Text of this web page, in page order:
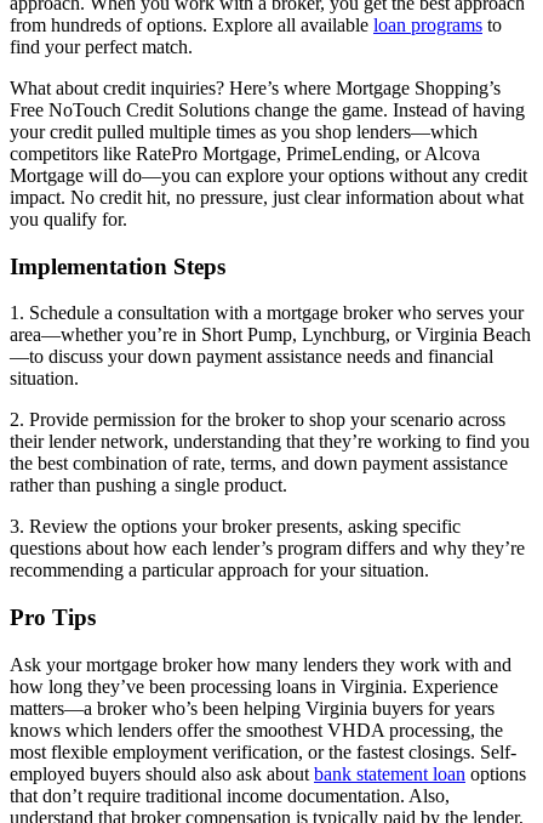
from hundreds of options. Explore all available loan programs to
find your perfect match.
What about credit inquiries? Here’s where Mortgage Shopping’s
Free NoTouch Credit Solutions change the game. Instead of having
your credit pulled multiple times as you shop lenders—which
competitors like RatePro Mortgage, PrimeLending, or Alcova
Mortgage will do—you can explore your options without any credit
impact. No credit hit, no pressure, just clear information about what
you qualify for.
Implementation Steps
1. Schedule a consultation with a mortgage broker who serves your
area—whether you’re in Short Pump, Lynchburg, or Virginia Beach
—to discuss your down payment assistance needs and financial
situation.
2. Provide permission for the broker to shop your scenario across
their lender network, understanding that they’re working to find you
the best combination of rate, terms, and down payment assistance
rather than pushing a single product.
3. Review the options your broker presents, asking specific
questions about how each lender’s program differs and why they’re
recommending a particular approach for your situation.
Pro Tips
Ask your mortgage broker how many lenders they work with and
how long they’ve been processing loans in Virginia. Experience
matters—a broker who’s been helping Virginia buyers for years
knows which lenders offer the smoothest VHDA processing, the
most flexible employment verification, or the fastest closings. Self-
employed buyers should also ask about bank statement loan options
that don’t require traditional income documentation. Also,
understand that broker compensation is typically paid by the lender,